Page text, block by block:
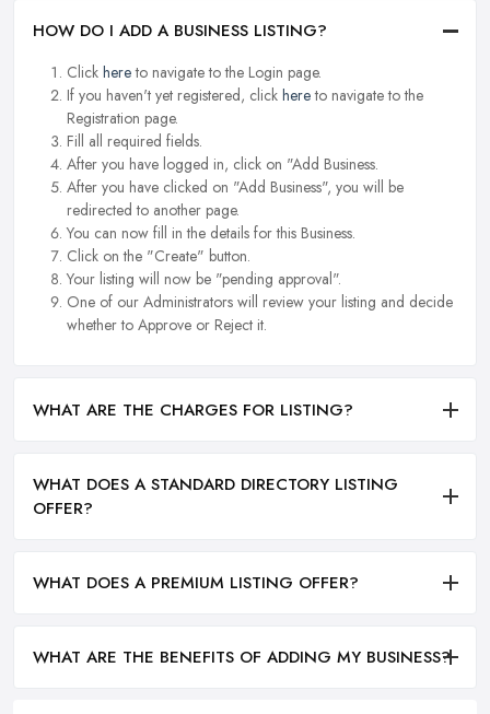
HOW DO I ADD A BUSINESS LISTING?
Click hereto navigate to the Login page.
If you haven't yet registered, click hereto navigate to the
Registration page.
Fill all required fields.
After you have logged in, click on "Add Business.
After you have clicked on "Add Business", you will be
redirected to another page.
You can now fill in the details for this Business.
Click on the "Create" button.
Your listing will now be "pending approval".
One of our Administrators will review your listing and decide
whether to Approve or Reject it.
WHAT ARE THE CHARGES FOR LISTING?
WHAT DOES A STANDARD DIRECTORY LISTING
OFFER?
WHAT DOES A PREMIUM LISTING OFFER?
WHAT ARE THE BENEFITS OF ADDING MY BUSINESS?